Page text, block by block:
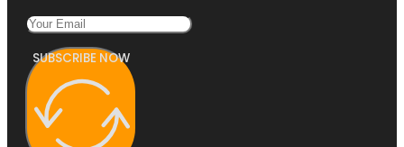
SUBSCRIBE NOW